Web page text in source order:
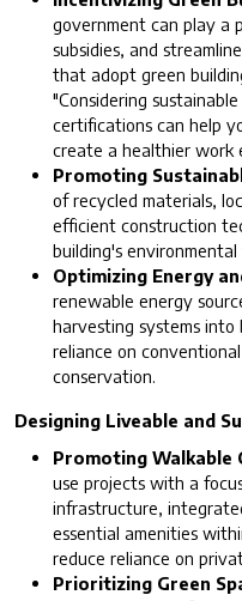
government can play a
subsidies, and
that adopt green
"Considering
certifications can help
create a healthier work
Promoting
of recycled materials,
efficient construction
building's
Optimizing Energy
renewable energy
harvesting systems into
reliance on
conservation.
Designing Liveable and
Promoting Walkable
use projects with a
infrastructure,
essential amenities
reduce reliance on
Prioritizing Green